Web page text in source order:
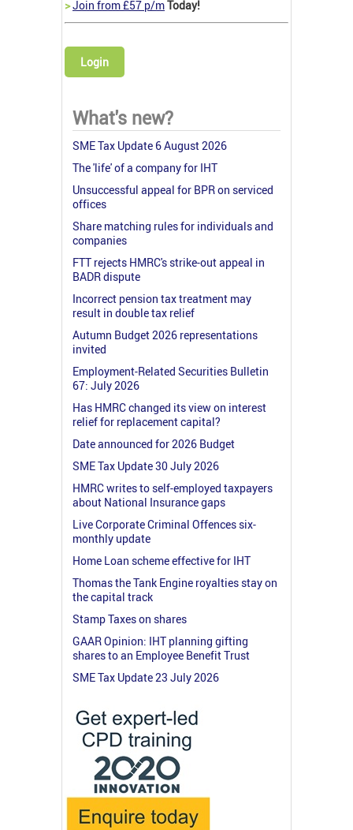
>Join from £57 p/mToday!
Login
What's new?
SME Tax Update 6 August 2026
The 'life' of a company for IHT
Unsuccessful appeal for BPR on serviced
offices
Share matching rules for individuals and
companies
FTT rejects HMRC's strike-out appeal in
BADR dispute
Incorrect pension tax treatment may
result in double tax relief
Autumn Budget 2026 representations
invited
Employment-Related Securities Bulletin
67: July 2026
Has HMRC changed its view on interest
relief for replacement capital?
Date announced for 2026 Budget
SME Tax Update 30 July 2026
HMRC writes to self-employed taxpayers
about National Insurance gaps
Live Corporate Criminal Offences six-
monthly update
Home Loan scheme effective for IHT
Thomas the Tank Engine royalties stay on
the capital track
Stamp Taxes on shares
GAAR Opinion: IHT planning gifting
shares to an Employee Benefit Trust
SME Tax Update 23 July 2026